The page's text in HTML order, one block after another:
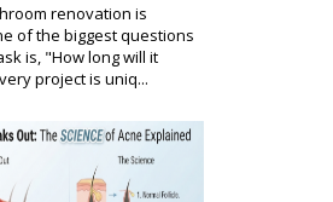
renovation is
of the biggest questions
is, "How long will it
project is uniq...